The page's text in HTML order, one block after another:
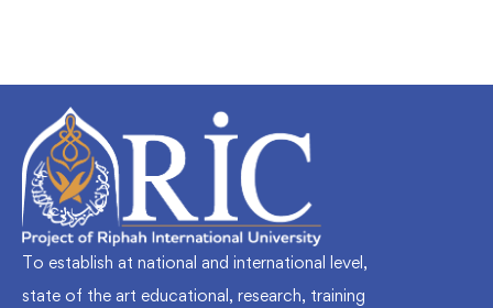
To establish at national and international level,
state of the art educational, research, training